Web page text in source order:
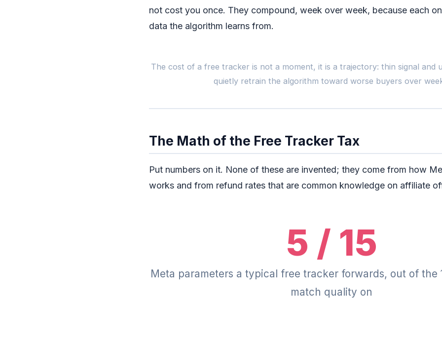
not cost you once. They compound, week over week, because each
data the algorithm learns from.
The
Dashboard green.
By week
The cost of a free tracker is not a moment, it is a trajectory: thin signal and
quietly retrain the algorithm toward worse buyers over
The Math of the Free Tracker Tax
Put numbers on it. None of these are invented; they come from how
works and from refund rates that are common knowledge on affiliate
5 / 15
Meta parameters a typical free tracker forwards, out of the
match quality on